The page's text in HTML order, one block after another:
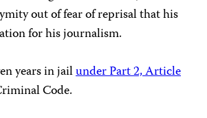
out of fear of reprisal that his
for his journalism.
years in jailunder Part 2, Article
Code.